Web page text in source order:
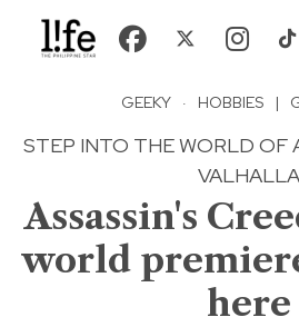
GEEKY · HOBBIES |
STEP INTO THE WORLD OF
VALHALLA
Assassin's
world
here